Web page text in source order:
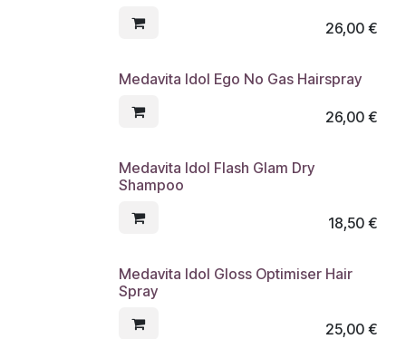
26,00€
Medavita Idol Ego No Gas Hairspray
26,00€
Medavita Idol Flash Glam Dry
Shampoo
18,50€
Medavita Idol Gloss Optimiser Hair
Spray
25,00€